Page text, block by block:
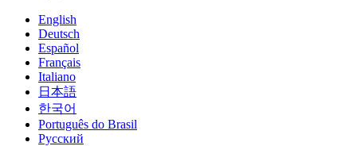
English
Deutsch
Español
Français
Italiano
日本語
한국어
Português do Brasil
Русский